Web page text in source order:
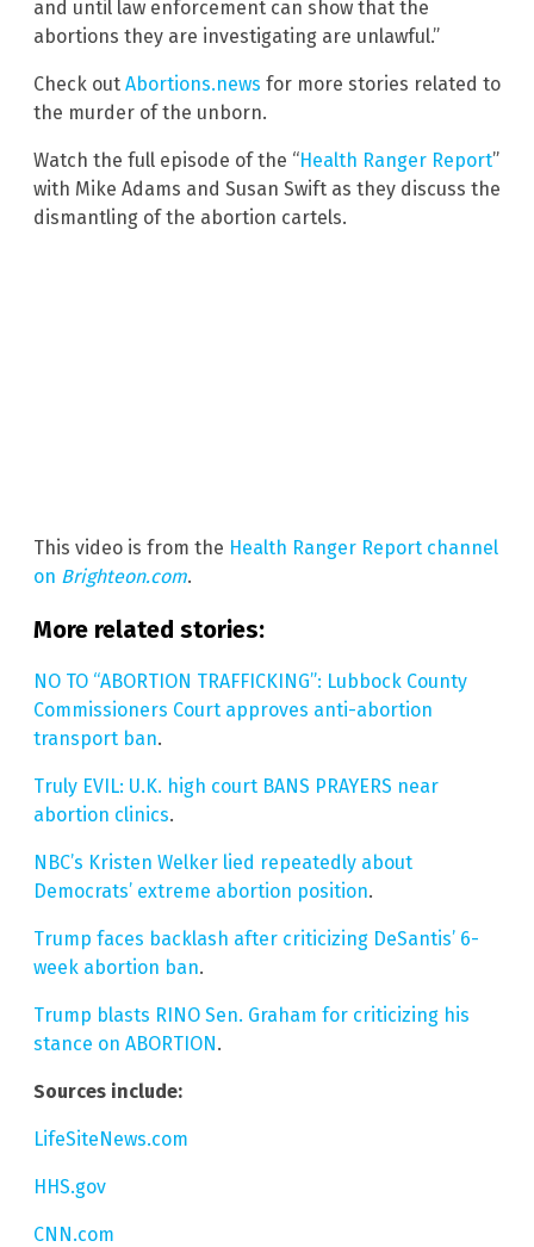
and until law enforcement can show that the
abortions they are investigating are unlawful.”
Check out Abortions.news for more stories related to
the murder of the unborn.
Watch the full episode of the “Health Ranger Report”
with Mike Adams and Susan Swift as they discuss the
dismantling of the abortion cartels.
This video is from the Health Ranger Report channel
on Brighteon.com.
More related stories:
NO TO “ABORTION TRAFFICKING”: Lubbock County
Commissioners Court approves anti-abortion
transport ban.
Truly EVIL: U.K. high court BANS PRAYERS near
abortion clinics.
NBC’s Kristen Welker lied repeatedly about
Democrats’ extreme abortion position.
Trump faces backlash after criticizing DeSantis’ 6-
week abortion ban.
Trump blasts RINO Sen. Graham for criticizing his
stance on ABORTION.
Sources include:
LifeSiteNews.com
HHS.gov
CNN.com